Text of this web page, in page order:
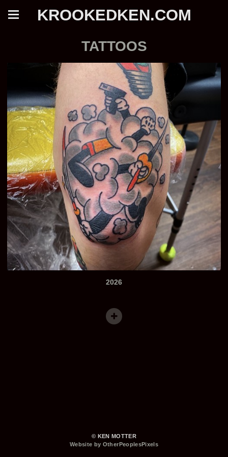
KROOKEDKEN.COM
TATTOOS
2026
© KEN MOTTER
Website by OtherPeoplesPixels